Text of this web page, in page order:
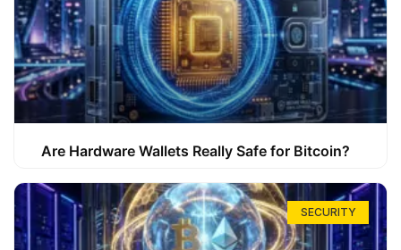
Are Hardware Wallets Really Safe for Bitcoin?
SECURITY